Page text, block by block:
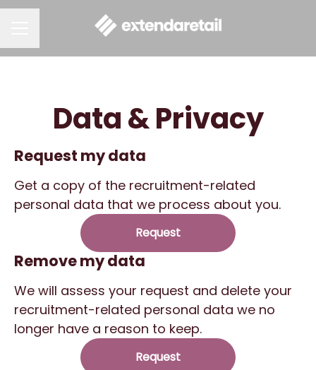
Data & Privacy
Request my data
Get a copy of the recruitment-related
personal data that we process about you.
Request
Remove my data
We will assess your request and delete your
recruitment-related personal data we no
longer have a reason to keep.
Request